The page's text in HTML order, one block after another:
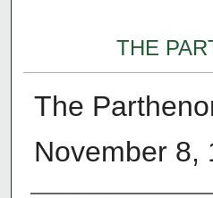
THE
The
November 8,